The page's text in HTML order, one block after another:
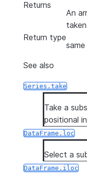
Returns
An
Return type
See also
Series.take
Take a
positional
DataFrame.loc
Select a
DataFrame.iloc